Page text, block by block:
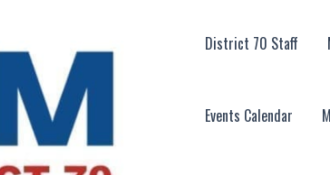
District 70 Staff
Events Calendar